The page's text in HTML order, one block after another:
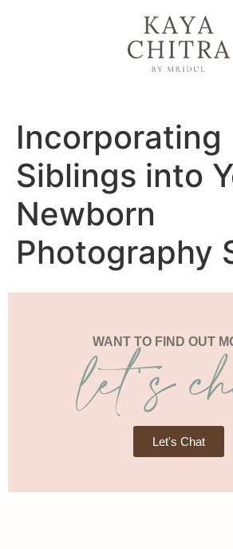
Incorporating
Siblings into
Newborn
Photography
WANT TO FIND OUT
let'sLet's Chat